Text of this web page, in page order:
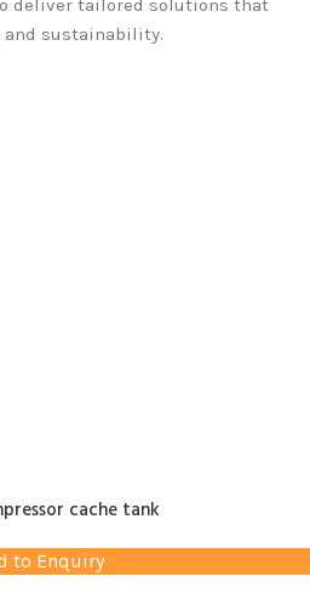
deliver tailored solutions that
sustainability.
cache tank
to Enquiry